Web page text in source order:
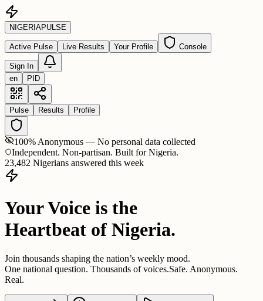
NIGERIAPULSE
Active Pulse Live Results Your Profile Console
Sign In
en
PID
Pulse Results Profile
100% Anonymous — No personal data collected
Independent. Non-partisan. Built for Nigeria.
23,482 Nigerians answered this week
Your Voice is the
Heartbeat of Nigeria.
Join thousands shaping the nation’s weekly mood.
One national question. Thousands of voices.Safe. Anonymous.
Real.